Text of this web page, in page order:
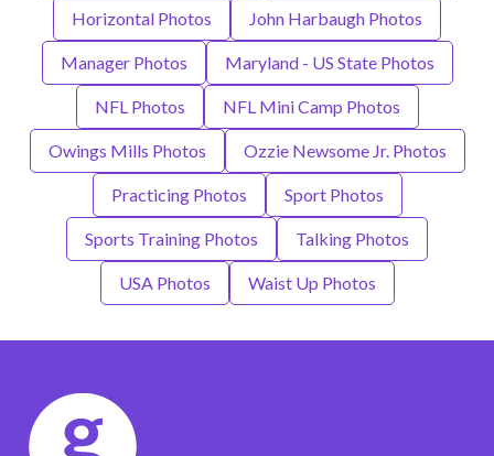
Horizontal Photos John Harbaugh Photos
Manager Photos Maryland - US State Photos
NFL Photos NFL Mini Camp Photos
Owings Mills Photos Ozzie Newsome Jr. Photos
Practicing Photos Sport Photos
Sports Training Photos Talking Photos
USA Photos Waist Up Photos